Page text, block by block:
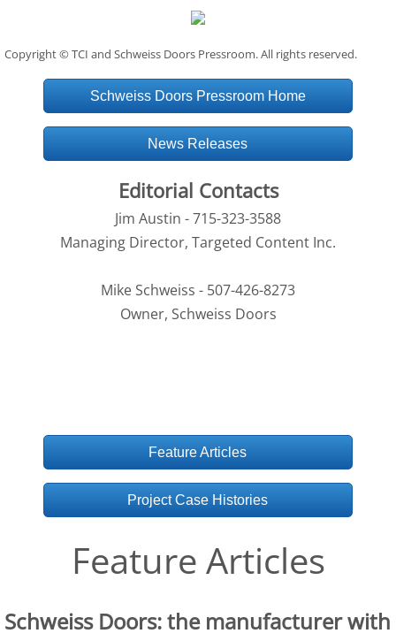
Copyright © TCI and Schweiss Doors Pressroom. All rights reserved.
Schweiss Doors Pressroom Home
News Releases
Editorial Contacts
Jim Austin - 715-323-3588
Managing Director, Targeted Content Inc.
Mike Schweiss - 507-426-8273
Owner, Schweiss Doors
Feature Articles
Project Case Histories
Feature Articles
Schweiss Doors: the manufacturer with